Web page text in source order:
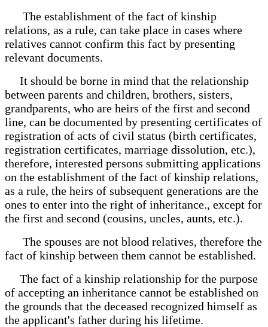
The establishment of the fact of kinship
relations, as a rule, can take place in cases where
relatives cannot confirm this fact by presenting
relevant documents.
It should be borne in mind that the relationship
between parents and children, brothers, sisters,
grandparents, who are heirs of the first and second
line, can be documented by presenting certificates of
registration of acts of civil status (birth certificates,
registration certificates, marriage dissolution, etc.),
therefore, interested persons submitting applications
on the establishment of the fact of kinship relations,
as a rule, the heirs of subsequent generations are the
ones to enter into the right of inheritance., except for
the first and second (cousins, uncles, aunts, etc.).
The spouses are not blood relatives, therefore the
fact of kinship between them cannot be established.
The fact of a kinship relationship for the purpose
of accepting an inheritance cannot be established on
the grounds that the deceased recognized himself as
the applicant's father during his lifetime.